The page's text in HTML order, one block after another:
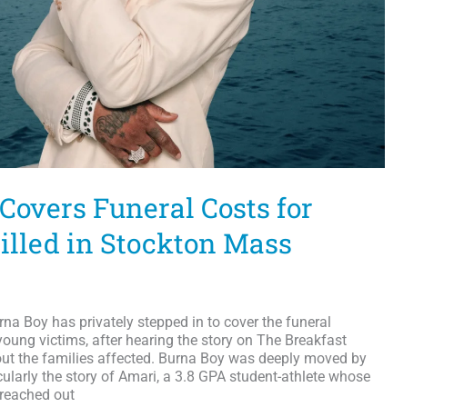
Funeral Costs for
in Stockton Mass
Boy has privately stepped in to cover the funeral
victims, after hearing the story on The Breakfast
the families affected. Burna Boy was deeply moved by
the story of Amari, a 3.8 GPA student-athlete whose
out